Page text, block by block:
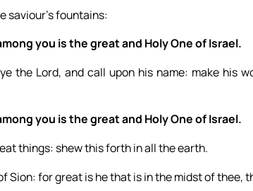
saviour’s fountains:
you is the great and Holy One of Israel.
the Lord, and call upon his name: make his
you is the great and Holy One of Israel.
things: shew this forth in all the earth.
Sion: for great is he that is in the midst of thee,